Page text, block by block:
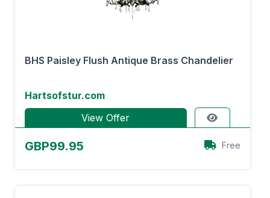
BHS Paisley Flush Antique Brass Chandelier
Hartsofstur.com
View Offer
GBP99.95 Free